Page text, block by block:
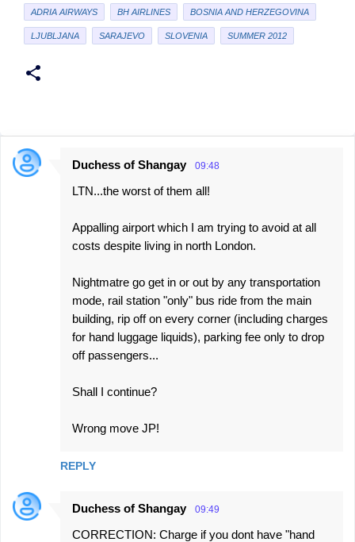
ADRIA AIRWAYS
BH AIRLINES BOSNIA AND HERZEGOVINA
LJUBLJANA SARAJEVO SLOVENIA SUMMER 2012
C
Duchess of Shangay 09:48
LTN...the worst of them all!
Appalling airport which I am trying to avoid at all
costs despite living in north London.
Nightmatre go get in or out by any transportation
mode, rail station "only" bus ride from the main
building, rip off on every corner (including charges
for hand luggage liquids), parking fee only to drop
off passengers...
Shall I continue?
Wrong move JP!
REPLY
Duchess of Shangay 09:49
CORRECTION: Charge if you dont have "hand